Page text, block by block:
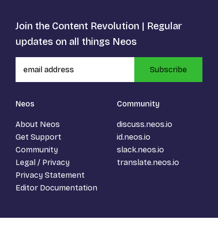
Neos
About Neos
Get Support
Community
Legal / Privacy
Privacy Statement
Editor Documentation
Community
discuss.neos.io
id.neos.io
slack.neos.io
translate.neos.io
Join the Content Revolution | Regular
updates on all things Neos
Subscribe